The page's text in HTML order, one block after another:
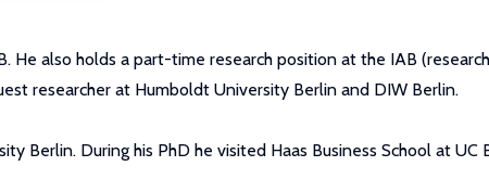
He also holds a part-time research position at the IAB
researcher at Humboldt University Berlin and DIW Berlin.
Berlin. During his PhD he visited Haas Business School at UC